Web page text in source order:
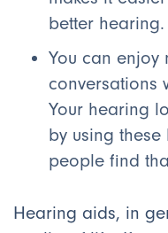
better hearing.
You can enjoy
conversations
Your hearing
by using
people find
Hearing aids, in